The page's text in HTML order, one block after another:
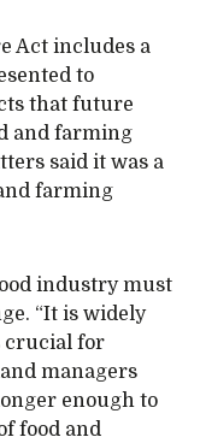
Act includes a
to
that future
and farming
said it was a
farming
industry must
“It is widely
crucial for
managers
enough to
food and